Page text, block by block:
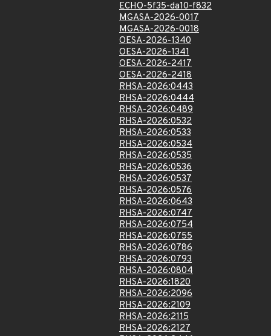
ECHO-5f35-da10-f832
MGASA-2026-0017
MGASA-2026-0018
OESA-2026-1340
OESA-2026-1341
OESA-2026-2417
OESA-2026-2418
RHSA-2026:0443
RHSA-2026:0444
RHSA-2026:0489
RHSA-2026:0532
RHSA-2026:0533
RHSA-2026:0534
RHSA-2026:0535
RHSA-2026:0536
RHSA-2026:0537
RHSA-2026:0576
RHSA-2026:0643
RHSA-2026:0747
RHSA-2026:0754
RHSA-2026:0755
RHSA-2026:0786
RHSA-2026:0793
RHSA-2026:0804
RHSA-2026:1820
RHSA-2026:2096
RHSA-2026:2109
RHSA-2026:2115
RHSA-2026:2127